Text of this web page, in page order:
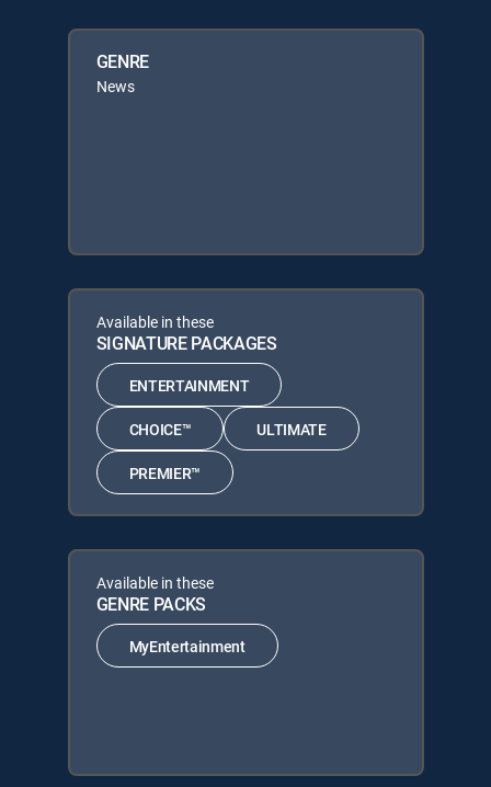
GENRE
News
Available in these
SIGNATURE PACKAGES
ENTERTAINMENT
CHOICE™ ULTIMATE
PREMIER™
Available in these
GENRE PACKS
MyEntertainment